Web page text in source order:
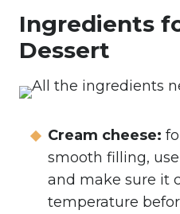
Ingredients
Dessert
Cream cheese:
smooth filling,
and make sure it
temperature